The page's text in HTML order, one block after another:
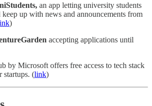
an app letting university students
keep up with news and announcements from
)
accepting applications until
by Microsoft offers free access to tech stack
startups. (link)